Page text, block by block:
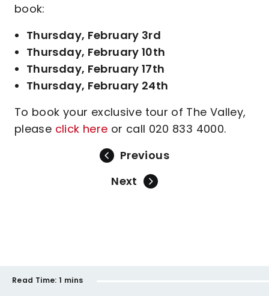
book:
Thursday, February 3rd
Thursday, February 10th
Thursday, February 17th
Thursday, February 24th
To book your exclusive tour of The Valley,
please click here or call 020 833 4000.
Previous
Next
Read Time: 1 mins